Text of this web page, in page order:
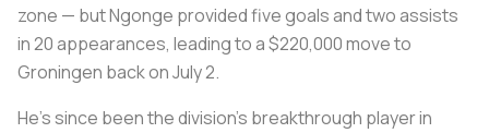
zone — but Ngonge provided five goals and two assists
in 20 appearances, leading to a $220,000 move to
Groningen back on July 2.
He’s since been the division’s breakthrough player in